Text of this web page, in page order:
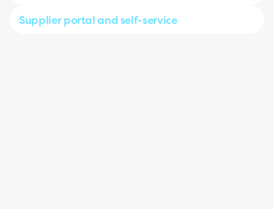
Supplier portal and self-service